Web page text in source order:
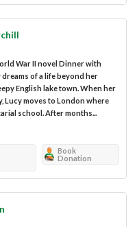
War II novel Dinner with
of a life beyond her
English lake town. When her
Lucy moves to London where
school. After months...
Book
Donation